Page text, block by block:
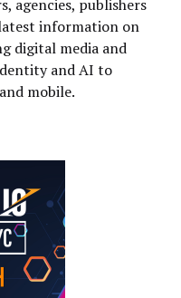
agencies, publishers
information on
digital media and
and AI to
mobile.